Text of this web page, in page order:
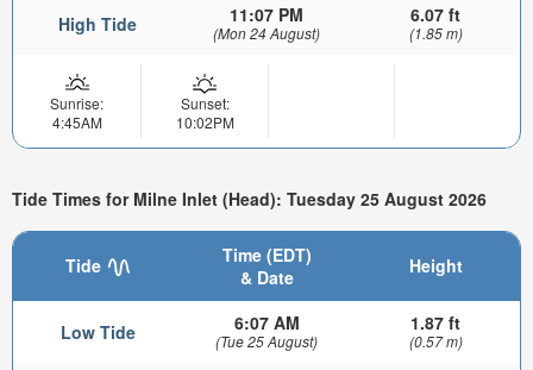
High Tide 11:07 PM
(Mon 24 August)
6.07 ft
(1.85 m)
Sunrise:
4:45AM
Sunset:
10:02PM
Tide Times for Milne Inlet (Head): Tuesday 25 August 2026
Tide
Time (EDT)
& Date
Height
Low Tide 6:07 AM
(Tue 25 August)
1.87 ft
(0.57 m)